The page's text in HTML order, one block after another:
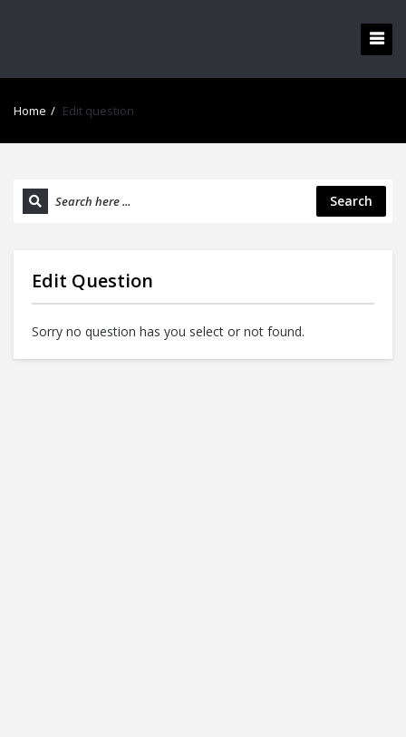
Home / Edit question
Search
Edit Question
Sorry no question has you select or not found.